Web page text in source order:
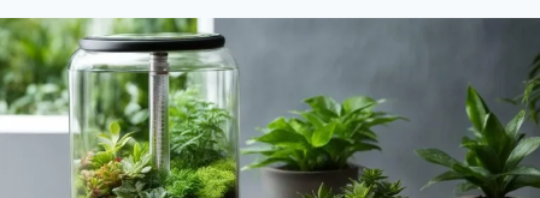
HOW TO GUIDES
TERRARIUMS